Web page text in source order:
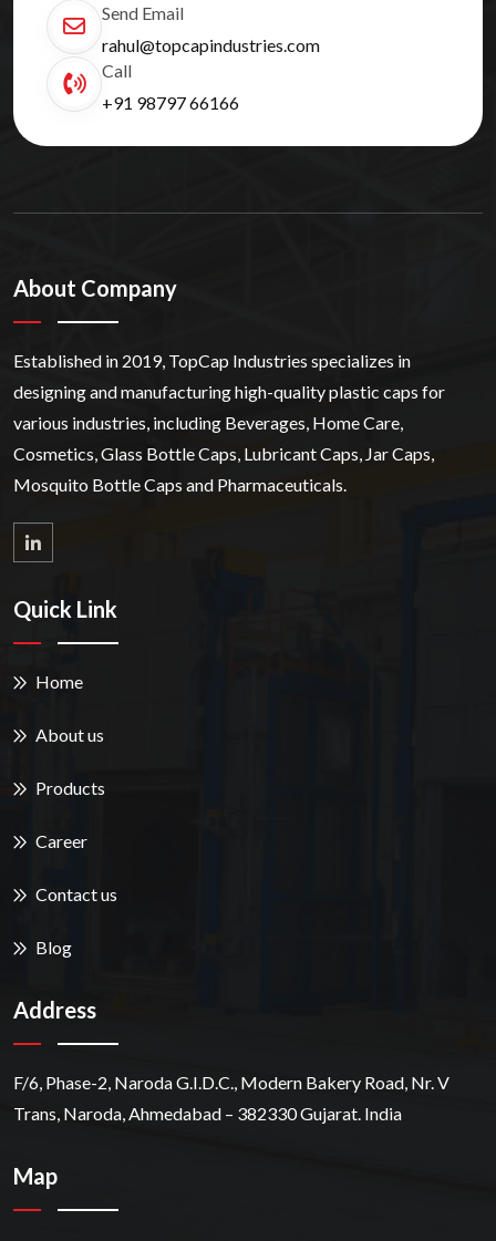
Send Email
rahul@topcapindustries.com
Call
+91 98797 66166
About Company
Established in 2019, TopCap Industries specializes in
designing and manufacturing high-quality plastic caps for
various industries, including Beverages, Home Care,
Cosmetics, Glass Bottle Caps, Lubricant Caps, Jar Caps,
Mosquito Bottle Caps and Pharmaceuticals.
Quick Link
Home
About us
Products
Career
Contact us
Blog
Address
F/6, Phase-2, Naroda G.I.D.C., Modern Bakery Road, Nr. V
Trans, Naroda, Ahmedabad – 382330 Gujarat. India
Map